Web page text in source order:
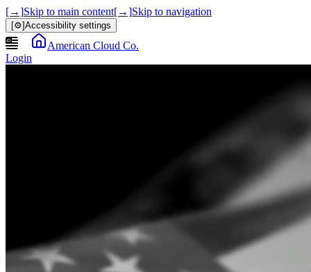
[→]Skip to main content[→]Skip to navigation
[⚙]Accessibility settings
American Cloud Co.
Login